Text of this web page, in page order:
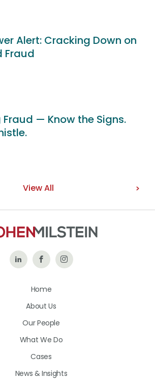
Alert: Cracking Down on
Fraud
— Know the Signs.
View All
Follow Like
on
Follow
Home
About Us
Our People
What We Do
Cases
News & Insights